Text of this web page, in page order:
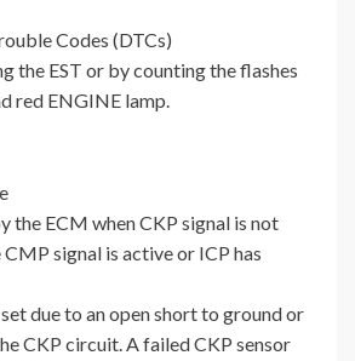
Codes (DTCs)
the EST or by counting the flashes
red ENGINE lamp.
the ECM when CKP signal is not
signal is active or ICP has
due to an open short to ground or
CKP circuit. A failed CKP sensor